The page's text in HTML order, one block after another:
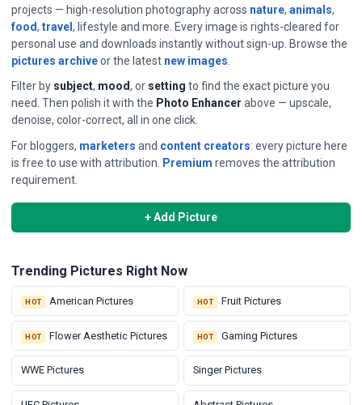
projects — high-resolution photography across nature, animals,
food, travel , lifestyle and more. Every image is rights-cleared for
personal use and downloads instantly without sign-up. Browse the
pictures archiveor the latest new images
Filter by subject, mood, or setting to find the exact picture you
need. Then polish it with the Photo Enhancer above — upscale,
denoise, color-correct, all in one click.
For bloggers, marketers and content creators: every picture here
is free to use with attribution.
Premium removes the attribution
requirement.
+ Add Picture
Trending Pictures Right Now
HOT American Pictures HOT Fruit Pictures
HOT Flower Aesthetic Pictures HOT Gaming Pictures
WWE Pictures Singer Pictures